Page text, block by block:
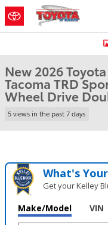
Skip to main content
New 2026 Toyota Tacoma
New 2026 Toyota
Tacoma TRD
Wheel Drive
5 views in the past 7 days
What's
Get your Kelley
Make/Model VIN